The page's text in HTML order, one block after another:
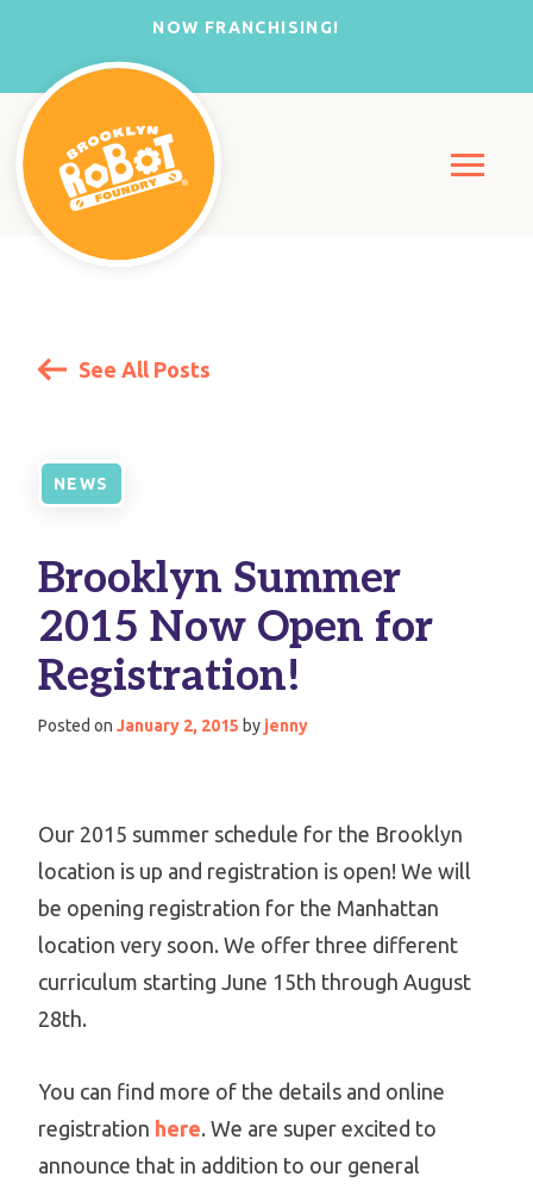
NOW FRANCHISING!
See All Posts
NEWS
Brooklyn Summer
2015 Now Open for
Registration!
Posted on January 2, 2015 by jenny
Our 2015 summer schedule for the Brooklyn
location is up and registration is open! We will
be opening registration for the Manhattan
location very soon. We offer three different
curriculum starting June 15th through August
28th.
You can find more of the details and online
registration here. We are super excited to
announce that in addition to our general